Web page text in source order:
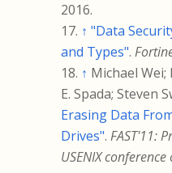
2016.
↑ "Data
and Types".
↑ Michael
E. Spada; Steven
Erasing Data
Drives". FAST'11:
USENIX